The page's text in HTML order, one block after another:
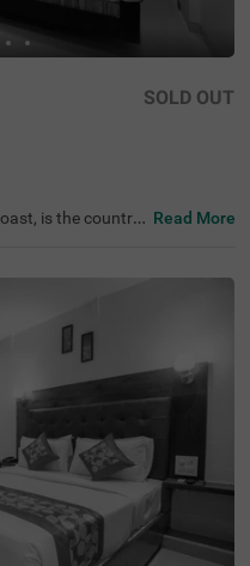
SOLD OUT
is the countr
is close to maj
Temple (600 mt
located near k
Bus Stop (500
accessible fo
the Consulate G
a practical choice f
Read More